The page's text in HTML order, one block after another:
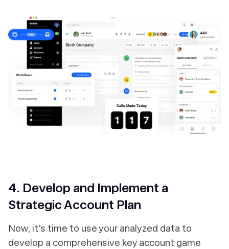
4. Develop and Implement a
Strategic Account Plan
Now, it's time to use your analyzed data to
develop a comprehensive key account game